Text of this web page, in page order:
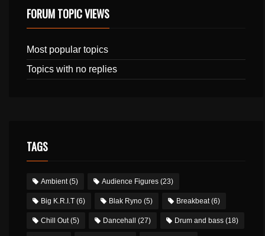
FORUM TOPIC VIEWS
Most popular topics
Topics with no replies
TAGS
Ambient(5) Audience Figures (23)
Big K.R.I.T (6) Blak Ryno (5) Breakbeat(6)
Chill Out(5) Dancehall (27) Drum and bass (18)